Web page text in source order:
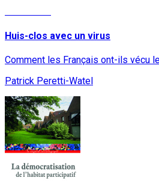
Huis-clos avec un virus
Comment les Français ont-ils vécu
Patrick Peretti-Watel